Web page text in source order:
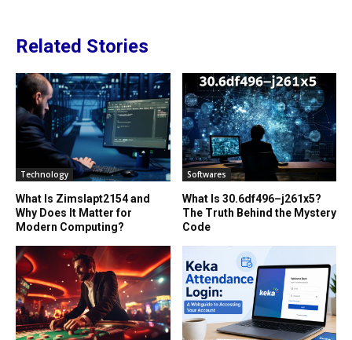
Related Stories
Technology
What Is Zimslapt2154 and
Why Does It Matter for
Modern Computing?
Softwares
What Is 30.6df496–j261x5?
The Truth Behind the Mystery
Code